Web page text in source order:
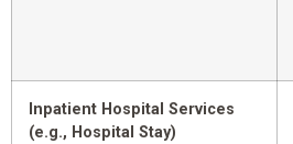
Inpatient Hospital Services
(e.g., Hospital Stay)